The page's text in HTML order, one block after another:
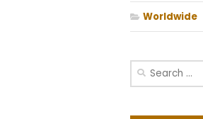
Worldwide
Search